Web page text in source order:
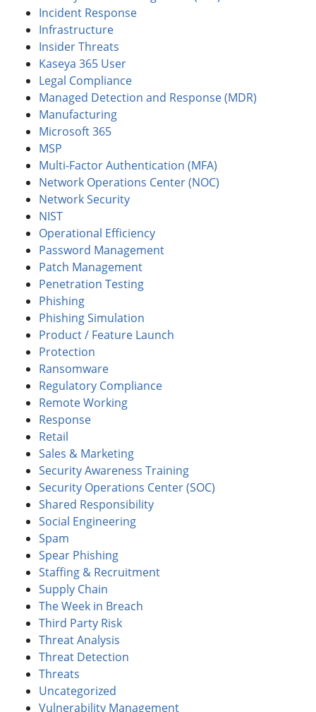
Incident Response
Infrastructure
Insider Threats
Kaseya 365 User
Legal Compliance
Managed Detection and Response (MDR)
Manufacturing
Microsoft 365
MSP
Multi-Factor Authentication (MFA)
Network Operations Center (NOC)
Network Security
NIST
Operational Efficiency
Password Management
Patch Management
Penetration Testing
Phishing
Phishing Simulation
Product / Feature Launch
Protection
Ransomware
Regulatory Compliance
Remote Working
Response
Retail
Sales & Marketing
Security Awareness Training
Security Operations Center (SOC)
Shared Responsibility
Social Engineering
Spam
Spear Phishing
Staffing & Recruitment
Supply Chain
The Week in Breach
Third Party Risk
Threat Analysis
Threat Detection
Threats
Uncategorized
Vulnerability Management